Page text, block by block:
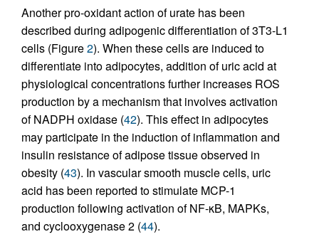
Another pro-oxidant action of urate has been
described during adipogenic differentiation of 3T3-L1
cells (Figure2). When these cells are induced to
differentiate into adipocytes, addition of uric acid at
physiological concentrations further increases ROS
production by a mechanism that involves activation
of NADPH oxidase (42). This effect in adipocytes
may participate in the induction of inflammation and
insulin resistance of adipose tissue observed in
obesity (43). In vascular smooth muscle cells, uric
acid has been reported to stimulate MCP-1
production following activation of NF-κB, MAPKs,
and cyclooxygenase 2 (44).